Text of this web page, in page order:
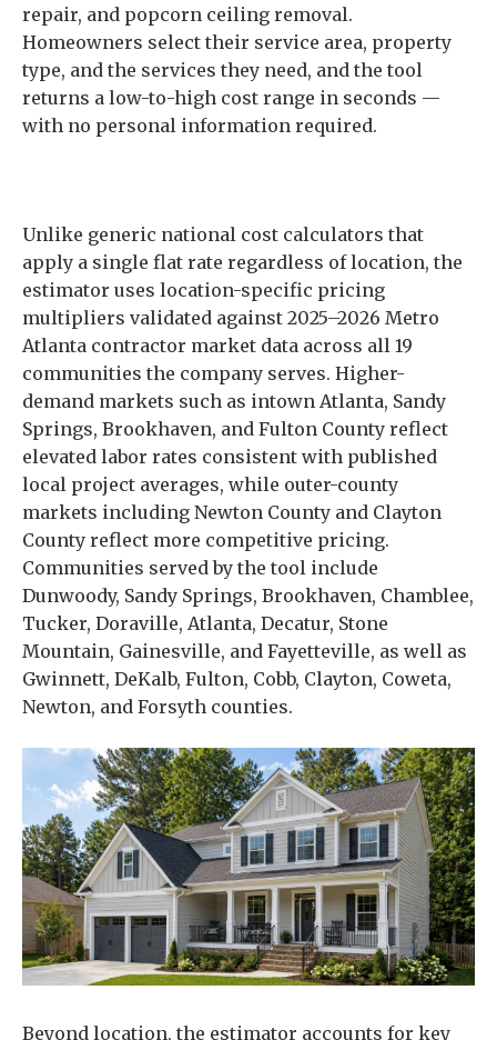
repair, and popcorn ceiling removal.
Homeowners select their service area, property
type, and the services they need, and the tool
returns a low-to-high cost range in seconds —
with no personal information required.
Unlike generic national cost calculators that
apply a single flat rate regardless of location, the
estimator uses location-specific pricing
multipliers validated against 2025–2026 Metro
Atlanta contractor market data across all 19
communities the company serves. Higher-
demand markets such as intown Atlanta, Sandy
Springs, Brookhaven, and Fulton County reflect
elevated labor rates consistent with published
local project averages, while outer-county
markets including Newton County and Clayton
County reflect more competitive pricing.
Communities served by the tool include
Dunwoody, Sandy Springs, Brookhaven, Chamblee,
Tucker, Doraville, Atlanta, Decatur, Stone
Mountain, Gainesville, and Fayetteville, as well as
Gwinnett, DeKalb, Fulton, Cobb, Clayton, Coweta,
Newton, and Forsyth counties.
Beyond location, the estimator accounts for key